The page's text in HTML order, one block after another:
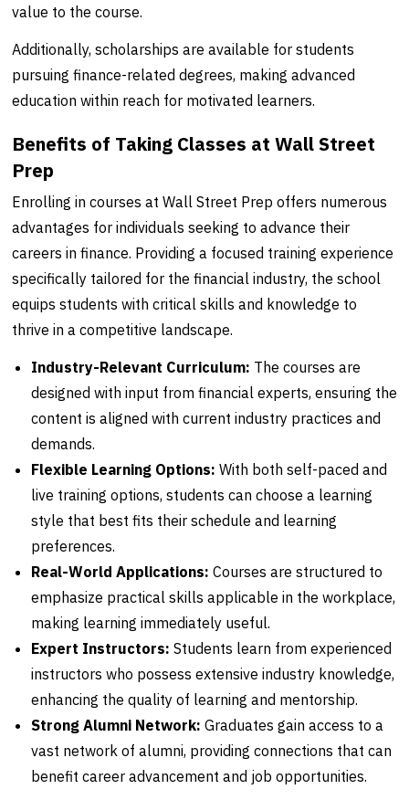
value to the course.
Additionally, scholarships are available for students
pursuing finance-related degrees, making advanced
education within reach for motivated learners.
Benefits of Taking Classes at Wall Street
Prep
Enrolling in courses at Wall Street Prep offers numerous
advantages for individuals seeking to advance their
careers in finance. Providing a focused training experience
specifically tailored for the financial industry, the school
equips students with critical skills and knowledge to
thrive in a competitive landscape.
Industry-Relevant Curriculum: The courses are
designed with input from financial experts, ensuring the
content is aligned with current industry practices and
demands.
Flexible Learning Options: With both self-paced and
live training options, students can choose a learning
style that best fits their schedule and learning
preferences.
Real-World Applications: Courses are structured to
emphasize practical skills applicable in the workplace,
making learning immediately useful.
Expert Instructors: Students learn from experienced
instructors who possess extensive industry knowledge,
enhancing the quality of learning and mentorship.
Strong Alumni Network: Graduates gain access to a
vast network of alumni, providing connections that can
benefit career advancement and job opportunities.